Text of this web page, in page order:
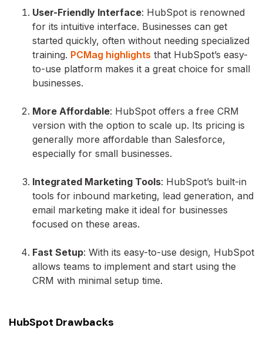
User-Friendly Interface: HubSpot is renowned
for its intuitive interface. Businesses can get
started quickly, often without needing specialized
training. PCMag highlights that HubSpot’s easy-
to-use platform makes it a great choice for small
businesses.
More Affordable: HubSpot offers a free CRM
version with the option to scale up. Its pricing is
generally more affordable than Salesforce,
especially for small businesses.
Integrated Marketing Tools: HubSpot’s built-in
tools for inbound marketing, lead generation, and
email marketing make it ideal for businesses
focused on these areas.
Fast Setup: With its easy-to-use design, HubSpot
allows teams to implement and start using the
CRM with minimal setup time.
HubSpot Drawbacks